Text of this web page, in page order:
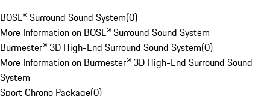
BOSE® Surround Sound System(0)
More Information on BOSE® Surround Sound System
Burmester® 3D High-End Surround Sound System(0)
More Information on Burmester® 3D High-End Surround Sound
System
Sport Chrono Package(0)